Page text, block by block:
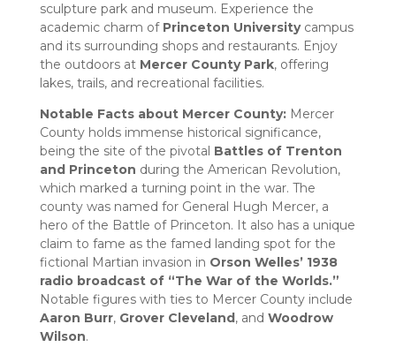
sculpture park and museum. Experience the
academic charm of Princeton Universitycampus
and its surrounding shops and restaurants. Enjoy
the outdoors at Mercer County Park, offering
lakes, trails, and recreational facilities.
Notable Facts about Mercer County:Mercer
County holds immense historical significance,
being the site of the pivotal Battles of Trenton
and Princeton during the American Revolution,
which marked a turning point in the war. The
county was named for General Hugh Mercer, a
hero of the Battle of Princeton. It also has a unique
claim to fame as the famed landing spot for the
fictional Martian invasion in Orson Welles’ 1938
radio broadcast of “The War of the Worlds.”
Notable figures with ties to Mercer County include
Aaron Burr, Grover Cleveland, and Woodrow
Wilson.